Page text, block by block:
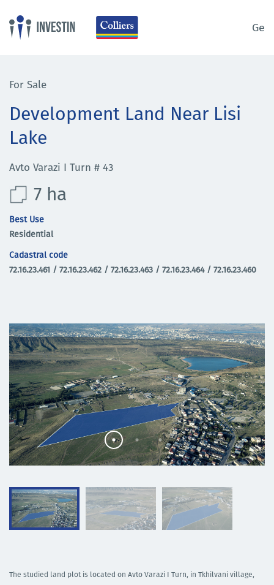
Ge
For Sale
Development Land Near Lisi
Lake
Avto Varazi I Turn # 43
7 ha
Best Use
Residential
Cadastral code
72.16.23.461 / 72.16.23.462 / 72.16.23.463 / 72.16.23.464 / 72.16.23.460
The studied land plot is located on Avto Varazi I Turn, in Tkhilvani village,